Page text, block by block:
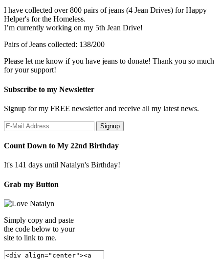
I have collected over 800 pairs of jeans (4 Jean Drives) for Happy
Helper's for the Homeless.
I’m currently working on my 5th Jean Drive!
Pairs of Jeans collected: 138/200
Please let me know if you have jeans to donate! Thank you so much
for your support!
Subscribe to my Newsletter
Signup for my FREE newsletter and receive all my latest news.
Count Down to My 22nd Birthday
It's 141 days until Natalyn's Birthday!
Grab my Button
Simply copy and paste
the code below to your
site to link to me.